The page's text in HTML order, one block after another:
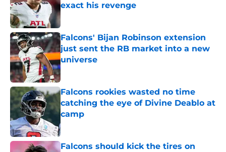
exact his revenge
Published by on Invalid Date
Falcons' Bijan Robinson extension
just sent the RB market into a new
universe
Published by on Invalid Date
Falcons rookies wasted no time
catching the eye of Divine Deablo at
camp
Published by on Invalid Date
Falcons should kick the tires on